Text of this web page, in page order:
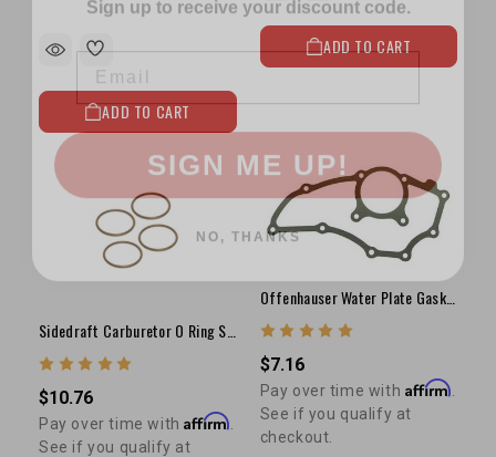
ADD TO CART
ADD TO CART
Sidedraft Carburetor O Ring Set Of 4
$10.76
Pay over time withAffirm
See if you qualify at
Offenhauser Water Plate Gasket (11 Bolt)
$7.16
Pay over time with Affirm
See if you qualify at
checkout.
SIGN ME UP!
NO, THANKS